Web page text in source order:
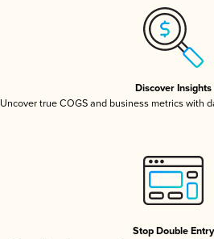
Discover Insights
Uncover true COGS and business metrics with
Stop Double Entry